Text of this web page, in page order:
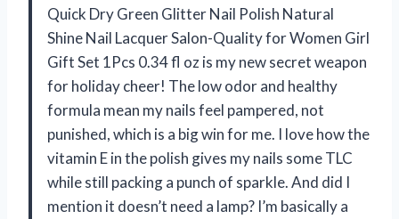
Quick Dry Green Glitter Nail Polish Natural
Shine Nail Lacquer Salon-Quality for Women Girl
Gift Set 1Pcs 0.34 fl oz is my new secret weapon
for holiday cheer! The low odor and healthy
formula mean my nails feel pampered, not
punished, which is a big win for me. I love how the
vitamin E in the polish gives my nails some TLC
while still packing a punch of sparkle. And did I
mention it doesn’t need a lamp? I’m basically a